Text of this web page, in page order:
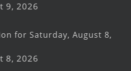
9, 2026
for Saturday, August 8,
8, 2026